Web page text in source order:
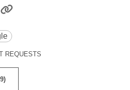
email
friendly version
REQUESTS